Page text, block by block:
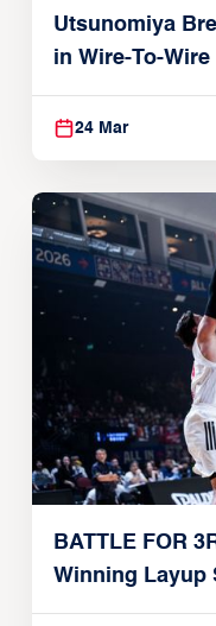
Utsunomiya
in Wire-To-
24 Mar
BATTLE FOR
Winning Layup
Alvark